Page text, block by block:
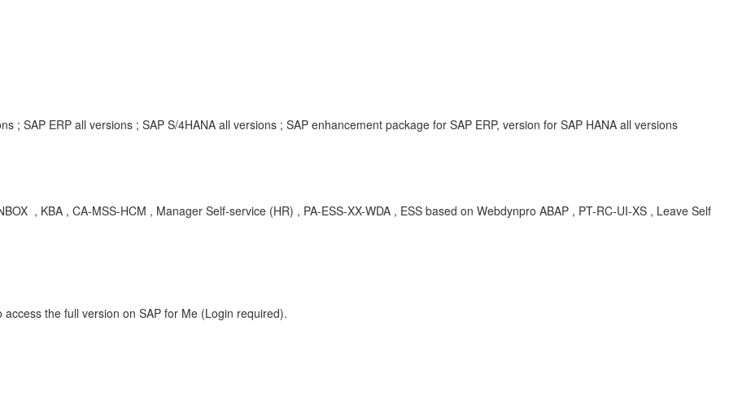
; SAP ERP all versions ; SAP S/4HANA all versions ; SAP enhancement package for SAP ERP, version for SAP HANA all versions
, KBA , CA-MSS-HCM , Manager Self-service (HR) , PA-ESS-XX-WDA , ESS based on Webdynpro ABAP , PT-RC-UI-XS , Leave Self
access the full version on SAP for Me (Login required).